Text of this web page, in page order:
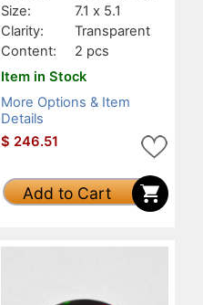
Size:
7.1 x 5.1
Clarity:
Transparent
Content:
2 pcs
Item in Stock
More Options & Item
Details
$ 246.51
Add to Cart